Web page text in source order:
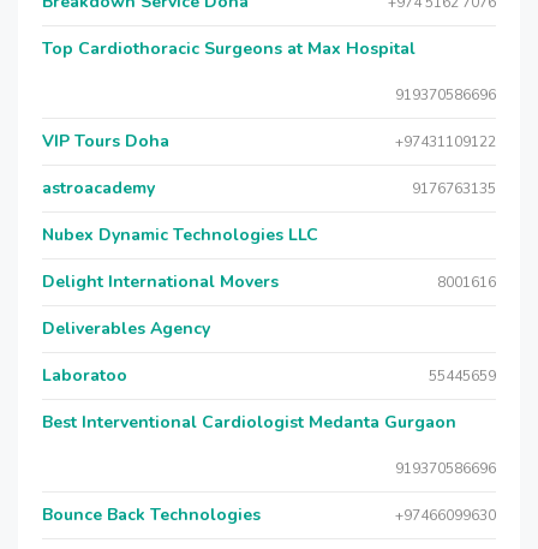
Top Cardiothoracic Surgeons at Max Hospital
919370586696
VIP Tours Doha +97431109122
astroacademy 9176763135
Nubex Dynamic Technologies LLC
Delight International Movers 8001616
Deliverables Agency
Laboratoo 55445659
Best Interventional Cardiologist Medanta Gurgaon
919370586696
Bounce Back Technologies +97466099630